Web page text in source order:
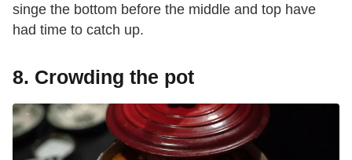
singe the bottom before the middle and top have
had time to catch up.
8. Crowding the pot